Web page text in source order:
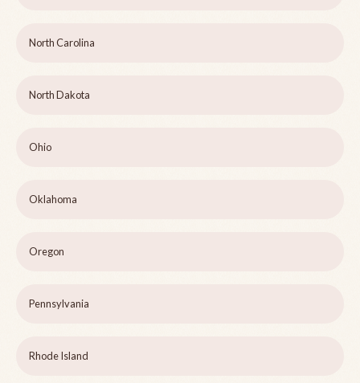
North Carolina
North Dakota
Ohio
Oklahoma
Oregon
Pennsylvania
Rhode Island